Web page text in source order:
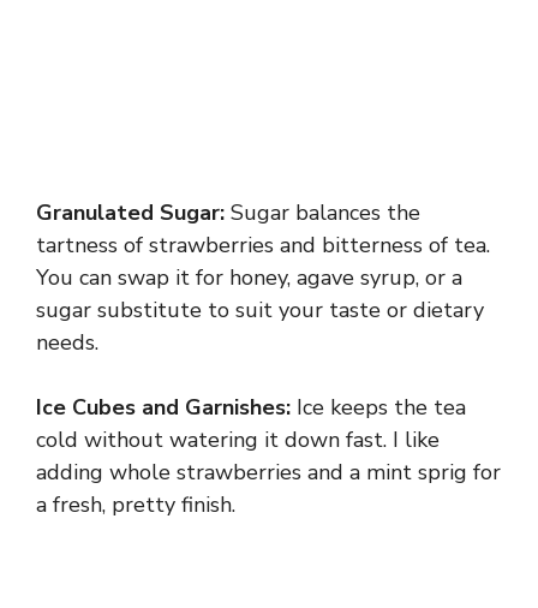
Granulated Sugar: Sugar balances the
tartness of strawberries and bitterness of tea.
You can swap it for honey, agave syrup, or a
sugar substitute to suit your taste or dietary
needs.
Ice Cubes and Garnishes: Ice keeps the tea
cold without watering it down fast. I like
adding whole strawberries and a mint sprig for
a fresh, pretty finish.